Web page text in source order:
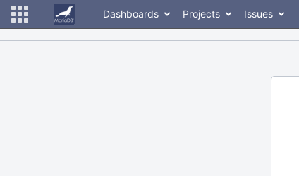
Dashboards Projects Issues